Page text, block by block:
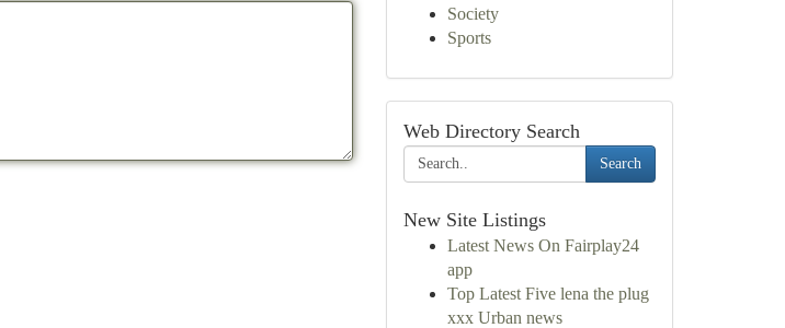
Society
Sports
Web Directory Search
Search
New Site Listings
Latest News On Fairplay24
app
Top Latest Five lena the plug
xxx Urban news